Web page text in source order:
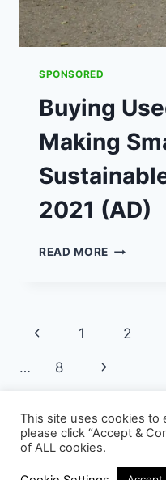
SPONSORED
Buying
Making
2021 (AD)
READ MORE BUYING
SMARTER
2021
(AD)
Page
navigation
Previous
Page
1 2
… 8
Next
© 2026 -
This site uses cookies to
please click “Accept &
of ALL cookies.